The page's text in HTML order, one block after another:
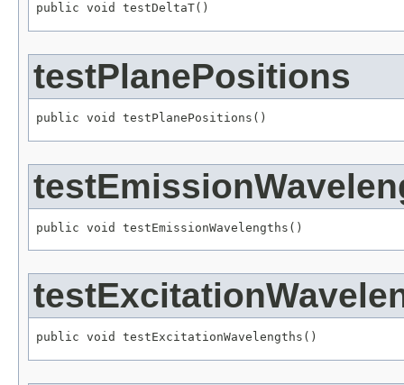
public void testDeltaT()
testPlanePositions
public void testPlanePositions()
public void testEmissionWavelengths()
public void testExcitationWavelengths()